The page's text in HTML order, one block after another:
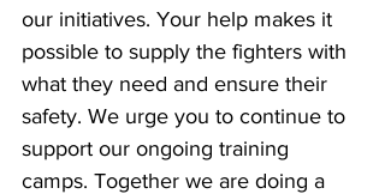
our initiatives. Your help makes it
possible to supply the fighters with
what they need and ensure their
safety. We urge you to continue to
support our ongoing training
camps. Together we are doing a